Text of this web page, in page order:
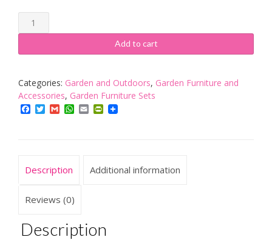
GardenCo
Cube
Furniture
-
Ready
Assembled
Furniture
Cover
Add to cart
Categories: Garden and Outdoors, Garden Furniture and
Accessories, Garden Furniture Sets
Facebook
TwitterGmailWhatsApp
EmailPrintFriendly
Description Additional information
Reviews (0)
Description